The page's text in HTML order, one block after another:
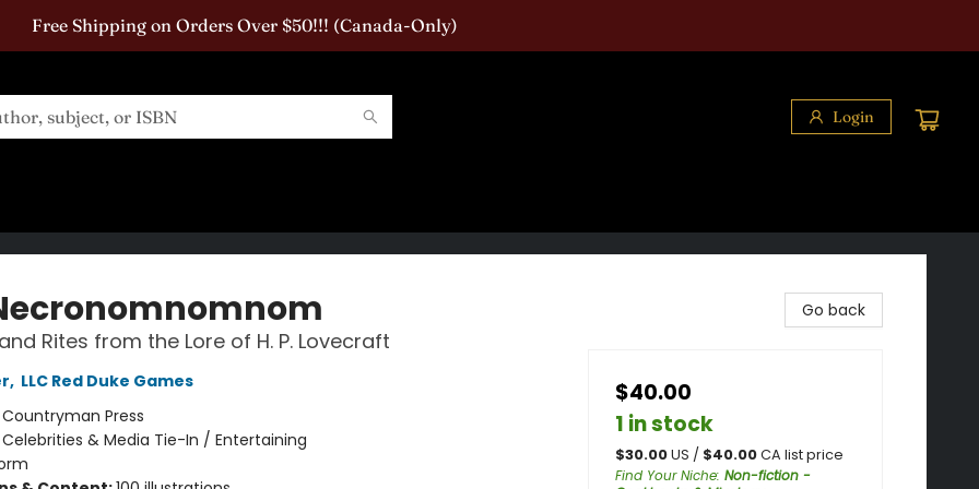
Free Shipping on Orders Over $50!!! (Canada-Only)
Login
Rites from the Lore of H. P. Lovecraft
, LLC Red Duke Games
Countryman Press
Celebrities & Media Tie-In / Entertaining
Go back
$40.00
1 in stock
$30.00US / $40.00CA list price
Find Your Niche: Non-fiction -